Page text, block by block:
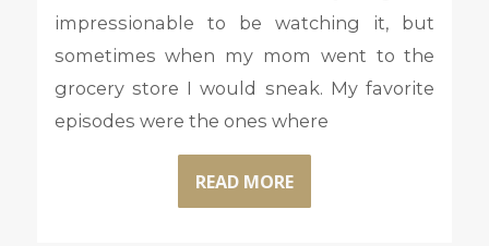
impressionable to be watching it, but
sometimes when my mom went to the
grocery store I would sneak. My favorite
episodes were the ones where
READ MORE